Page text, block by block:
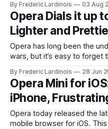
found that the average IE6
its IQ test – a test score that
By Frederic Lardinois 03 Aug
Opera Dials it up
Lighter and
Opera has long been the
wars, but it’s easy to forget
pioneered by the Norwegian
launched for Windows, OS
By Frederic Lardinois 28 Jun
Opera Mini for
iPhone,
Opera today released the
mobile browser for iOS.